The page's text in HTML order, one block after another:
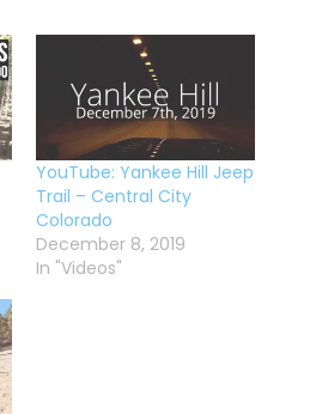
YouTube: Yankee Hill Jeep
Trail – Central City
Colorado
December 8, 2019
In "Videos"